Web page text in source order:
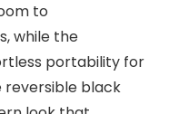
to
while the
portability for
reversible black